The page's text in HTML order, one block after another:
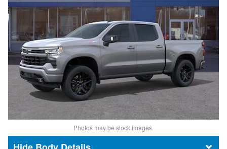
Photos may be stock images.